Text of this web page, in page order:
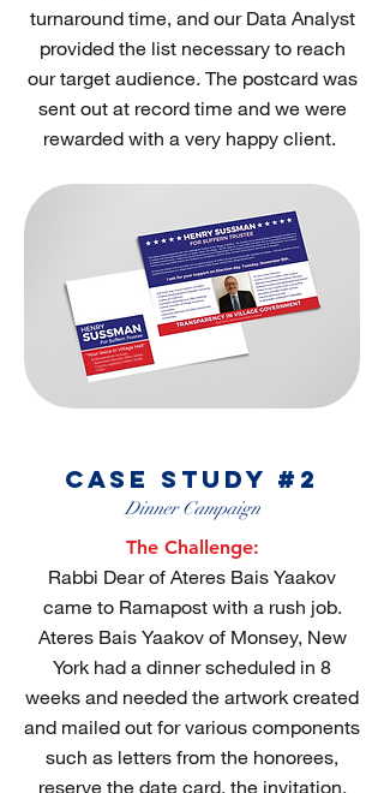
turnaround time, and our Data Analyst
provided the list necessary to reach
our target audience. The postcard was
sent out at record time and we were
rewarded with a very happy client.
case study #2
Dinner Campaign
The Challenge:
Rabbi Dear of Ateres Bais Yaakov
came to Ramapost with a rush job.
Ateres Bais Yaakov of Monsey, New
York had a dinner scheduled in 8
weeks and needed the artwork created
and mailed out for various components
such as letters from the honorees,
reserve the date card, the invitation,